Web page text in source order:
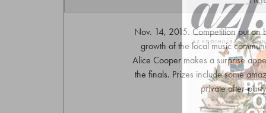
Nov. 14, 2015. Competition put on
growth of the local music
Alice Cooper makes a surprise
the finals. Prizes include some
private after-